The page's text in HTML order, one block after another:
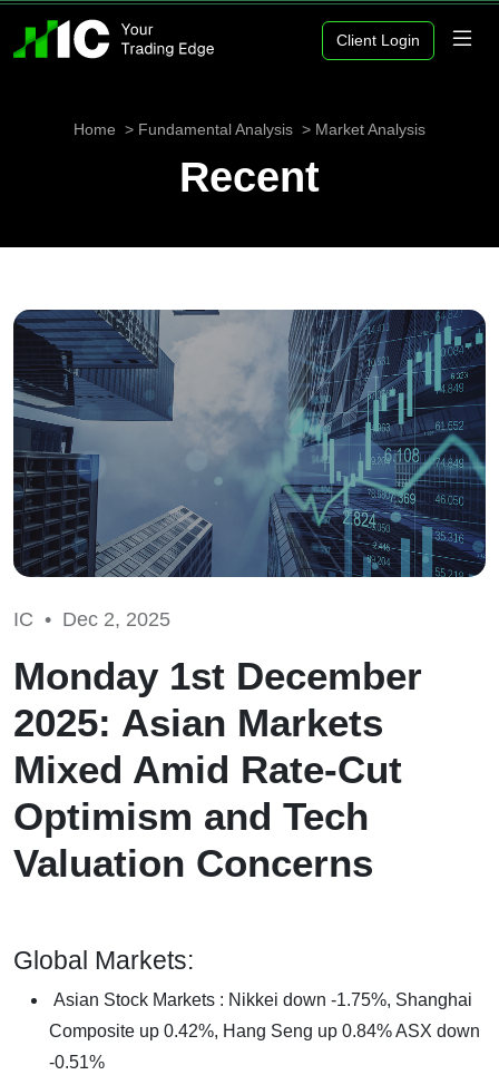
Client Login
Home Fundamental Analysis Market Analysis
Recent
IC • Dec 2, 2025
Monday 1st December
2025: Asian Markets
Mixed Amid Rate-Cut
Optimism and Tech
Valuation Concerns
Global Markets:
Asian Stock Markets : Nikkei down -1.75%, Shanghai
Composite up 0.42%, Hang Seng up 0.84% ASX down
-0.51%